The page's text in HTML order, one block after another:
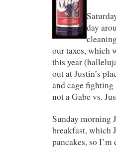
day
our taxes, which
this year
out at Justin’s
and cage
not a Gabe vs.
Sunday morning
breakfast, which
pancakes, so